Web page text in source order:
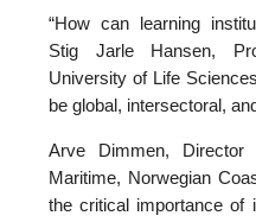
“How can learning
Stig Jarle Hansen,
University of Life
be global, intersectoral,
Arve Dimmen, Director
Maritime, Norwegian
the critical importance of